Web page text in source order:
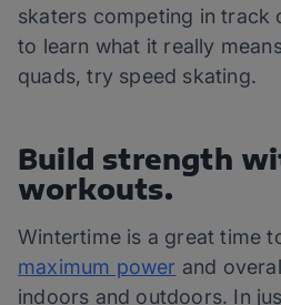
skaters competing in
to learn what it really
quads, try speed skating.
Build strength
workouts.
Wintertime is a great time
maximum power and
indoors and outdoors. In